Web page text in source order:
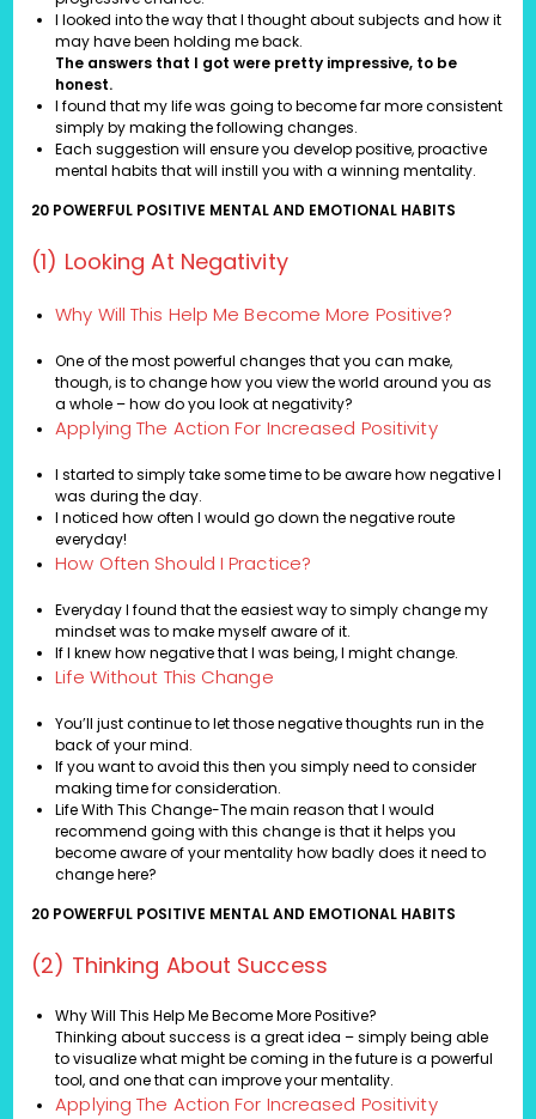
I looked into the way that I thought about subjects and how it
may have been holding me back.
The answers that I got were pretty impressive, to be
honest.
I found that my life was going to become far more consistent
simply by making the following changes.
Each suggestion will ensure you develop positive, proactive
mental habits that will instill you with a winning mentality.
20 POWERFUL POSITIVE MENTAL AND EMOTIONAL HABITS
(1) Looking At Negativity
Why Will This Help Me Become More Positive?
One of the most powerful changes that you can make,
though, is to change how you view the world around you as
a whole – how do you look at negativity?
Applying The Action For Increased Positivity
I started to simply take some time to be aware how negative I
was during the day.
I noticed how often I would go down the negative route
everyday!
How Often Should I Practice?
Everyday I found that the easiest way to simply change my
mindset was to make myself aware of it.
If I knew how negative that I was being, I might change.
Life Without This Change
You’ll just continue to let those negative thoughts run in the
back of your mind.
If you want to avoid this then you simply need to consider
making time for consideration.
Life With This Change-The main reason that I would
recommend going with this change is that it helps you
become aware of your mentality how badly does it need to
change here?
20 POWERFUL POSITIVE MENTAL AND EMOTIONAL HABITS
(2) Thinking About Success
Why Will This Help Me Become More Positive?
Thinking about success is a great idea – simply being able
to visualize what might be coming in the future is a powerful
tool, and one that can improve your mentality.
Applying The Action For Increased Positivity